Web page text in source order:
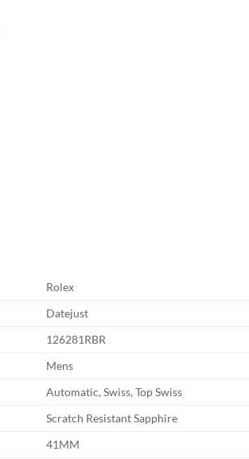
Rolex
Datejust
126281RBR
Mens
Automatic, Swiss, Top Swiss
Scratch Resistant Sapphire
41MM